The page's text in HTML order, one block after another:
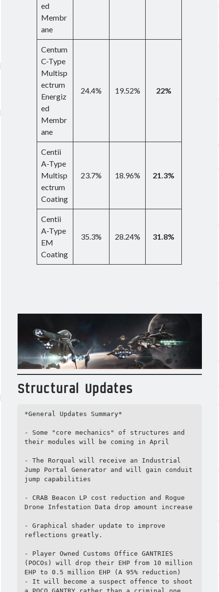
ed
Membr
ane
Centum
C-Type
Multisp
ectrum
Energiz
ed
Membr
ane
24.4% 19.52% 22%
Centii
A-Type
Multisp
ectrum
Coating
23.7% 18.96% 21.3%
Centii
A-Type
EM
Coating
35.3% 28.24% 31.8%
Structural Updates
*General Updates Summary*
- Some "core mechanics" of structures and
their modules will be coming in April
- The Rorqual will receive an Industrial
Jump Portal Generator and will gain conduit
jump capabilities
- CRAB Beacon LP cost reduction and Rogue
Drone Infestation Data drop amount increase
- Graphical shader update to improve
reflections greatly.
- Player Owned Customs Office GANTRIES
(POCOs) will drop their EHP from 10 million
EHP to 0.5 million EHP (A 95% reduction)
- It will become a suspect offence to shoot